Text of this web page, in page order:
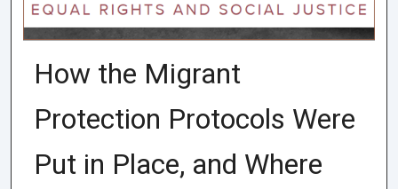
How the Migrant
Protection Protocols Were
Put in Place, and Where